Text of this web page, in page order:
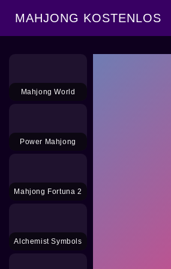
MAHJONG KOSTENLOS
Mahjong World
Power Mahjong
Mahjong Fortuna 2
Alchemist Symbols